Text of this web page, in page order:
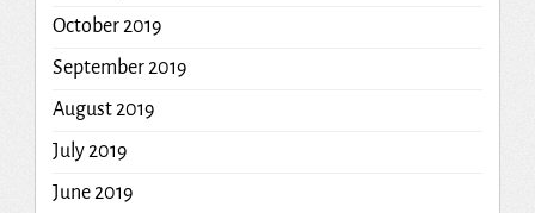
October 2019
September 2019
August 2019
July 2019
June 2019